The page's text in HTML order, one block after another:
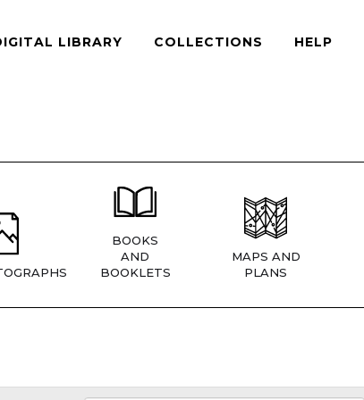
LIBRARY COLLECTIONS HELP
BOOKS
AND
BOOKLETS
MAPS AND
PLANS